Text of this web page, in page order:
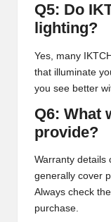
Q5: Do
lighting?
Yes, many
that illuminate
you see better
Q6: What
provide?
Warranty details
generally cover
Always check
purchase.